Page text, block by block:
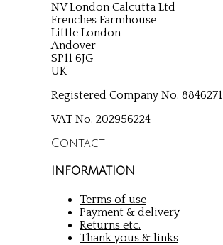
NV London Calcutta Ltd
Frenches Farmhouse
Little London
Andover
SP11 6JG
UK
Registered Company No. 8846271
VAT No. 202956224
Contact
INFORMATION
Terms of use
Payment & delivery
Returns etc.
Thank yous & links